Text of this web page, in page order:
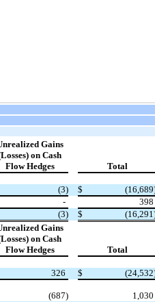
Gains
on Cash
Flow Hedges
Total
(3) $
-
398
(3) $
Gains
on Cash
Flow Hedges
Total
326 $
(687)
1,030